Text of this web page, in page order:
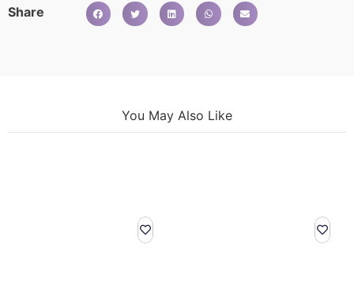
Share
You May Also Like